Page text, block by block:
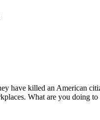
have killed an American
What are you doing